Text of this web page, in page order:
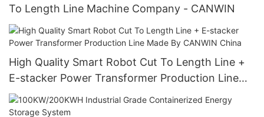
To Length Line Machine Company - CANWIN
High Quality Smart Robot Cut To Length Line +
E-stacker Power Transformer Production Line
Made By CANWIN China